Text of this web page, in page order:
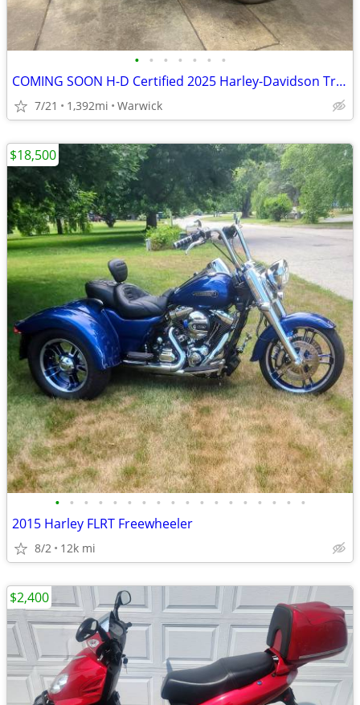
• • • • • • •
COMING SOON H-D Certified 2025 Harley-Davidson Tri Glide
7/21 1,392mi Warwick
• • • • • • • • • • • • • • • • • •
2015 Harley FLRT Freewheeler
8/2 12k mi
$18,500
$2,400